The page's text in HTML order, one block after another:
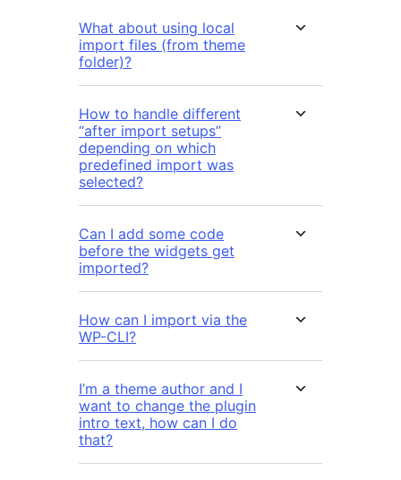
What about using local
import files (from theme
folder)?
How to handle different
“after import setups”
depending on which
predefined import was
selected?
Can I add some code
before the widgets get
imported?
How can I import via the
WP-CLI?
I’m a theme author and I
want to change the plugin
intro text, how can I do
that?